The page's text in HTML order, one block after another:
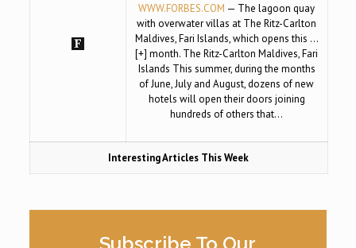
WWW.FORBES.COM — The lagoon quay
with overwater villas at The Ritz-Carlton
Maldives, Fari Islands, which opens this …
[+] month. The Ritz-Carlton Maldives, Fari
Islands This summer, during the months
of June, July and August, dozens of new
hotels will open their doors joining
hundreds of others that…
Interesting Articles This Week